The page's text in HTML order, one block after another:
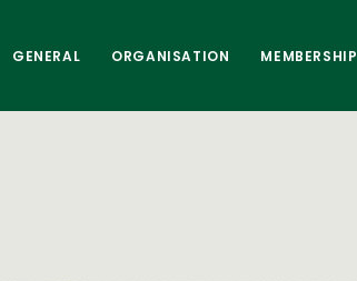
GENERAL ORGANISATION MEMBERSHIP